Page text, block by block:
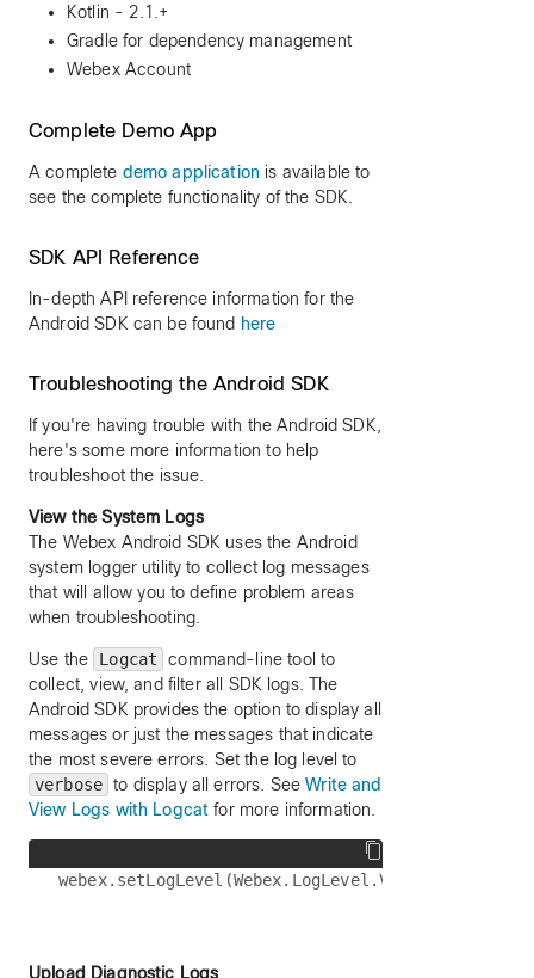
Kotlin - 2.1.+
Gradle for dependency management
Webex Account
Complete Demo App
A complete demo application is available to
see the complete functionality of the SDK.
SDK API Reference
In-depth API reference information for the
Android SDK can be found here
Troubleshooting the Android SDK
If you're having trouble with the Android SDK,
here's some more information to help
troubleshoot the issue.
View the System Logs
The Webex Android SDK uses the Android
system logger utility to collect log messages
that will allow you to define problem areas
when troubleshooting.
Use the Logcat
command-line tool to
collect, view, and filter all SDK logs. The
Android SDK provides the option to display all
messages or just the messages that indicate
the most severe errors. Set the log level to
verbose to display all errors. SeeWrite and
View Logs with Logcat for more information.
Upload Diagnostic Logs